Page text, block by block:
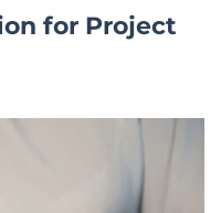
for Project